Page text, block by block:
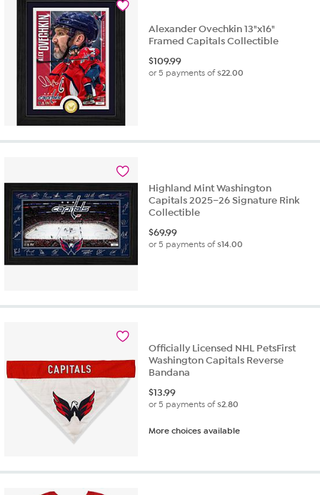
Alexander Ovechkin 13"x16"
Framed Capitals Collectible
$109.99
or 5 payments of$22.00
Highland Mint Washington
Capitals 2025–26 Signature Rink
Collectible
$69.99
or 5 payments of$14.00
Officially Licensed NHL PetsFirst
Washington Capitals Reverse
Bandana
$13.99
or 5 payments of$2.80
More choices available